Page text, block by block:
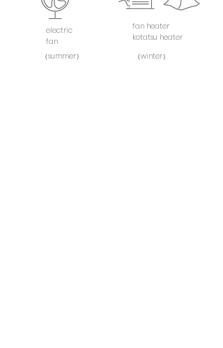
electric
fan
（summer）
fan heater
kotatsu heater
（winter）